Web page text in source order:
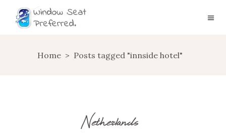
Home > Posts tagged "innside hotel"
Netherlands